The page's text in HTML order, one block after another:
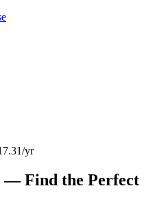
yr
— Find the Perfect